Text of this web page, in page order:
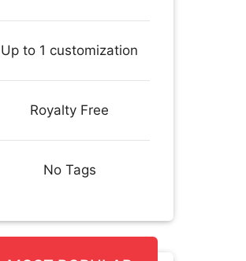
Up to 1 customization
Royalty Free
No Tags